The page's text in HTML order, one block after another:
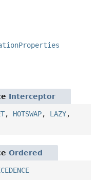
Interceptor
, HOTSWAP, LAZY,
Ordered